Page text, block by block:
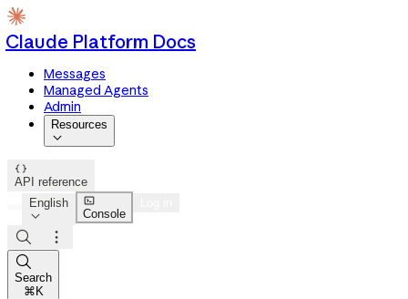
Claude Platform Docs
Messages
Managed Agents
Admin
Resources


API reference
English


Console



Search
⌘K